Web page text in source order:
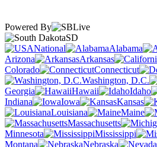
Powered By
SD
National
Alabama
Arizona
Arkansas
Colorado
Connecticut
Washington, D.C.
Georgia
Hawaii Idaho
Indiana
Iowa Kansas
Louisiana
Maine
Massachusetts
Minnesota
Mississippi
Montana
Nebraska